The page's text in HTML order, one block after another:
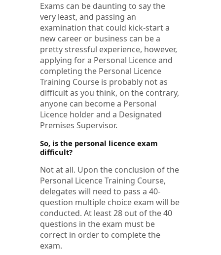
Exams can be daunting to say the
very least, and passing an
examination that could kick-start a
new career or business can be a
pretty stressful experience, however,
applying for a Personal Licence and
completing the Personal Licence
Training Course is probably not as
difficult as you think, on the contrary,
anyone can become a Personal
Licence holder and a Designated
Premises Supervisor.
So, is the personal licence exam
difficult?
Not at all. Upon the conclusion of the
Personal Licence Training Course,
delegates will need to pass a 40-
question multiple choice exam will be
conducted. At least 28 out of the 40
questions in the exam must be
correct in order to complete the
exam.